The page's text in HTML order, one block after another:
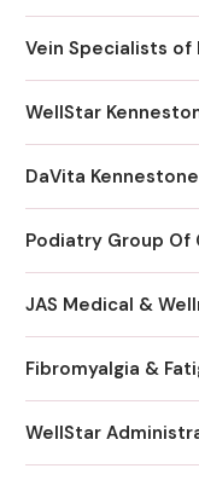
Vein Specialists
WellStar
DaVita
Podiatry Group Of
JAS Medical &
Fibromyalgia &
WellStar